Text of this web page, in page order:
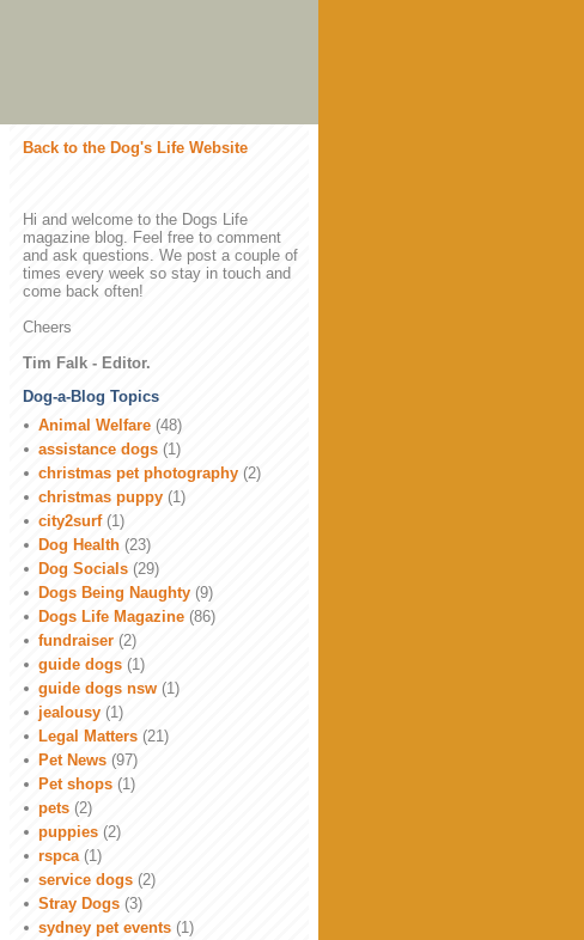
Back to the Dog's Life Website
Hi and welcome to the Dogs Life
magazine blog. Feel free to comment
and ask questions. We post a couple of
times every week so stay in touch and
come back often!
Cheers
Tim Falk - Editor.
Dog-a-Blog Topics
Animal Welfare (48)
assistance dogs (1)
christmas pet photography (2)
christmas puppy (1)
city2surf (1)
Dog Health (23)
Dog Socials (29)
Dogs Being Naughty (9)
Dogs Life Magazine (86)
fundraiser (2)
guide dogs (1)
guide dogs nsw (1)
jealousy (1)
Legal Matters (21)
Pet News (97)
Pet shops (1)
pets (2)
puppies (2)
rspca (1)
service dogs (2)
Stray Dogs (3)
sydney pet events (1)